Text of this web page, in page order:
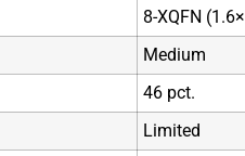
8-XQFN
Medium
46 pct.
Limited